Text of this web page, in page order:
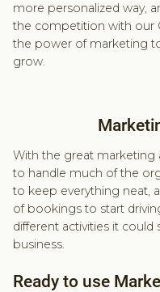
more personalized way,
the competition with our
the power of marketing
grow.
With the great
to handle much of the
to keep everything neat,
of bookings to start
different activities it
business.
Ready to use